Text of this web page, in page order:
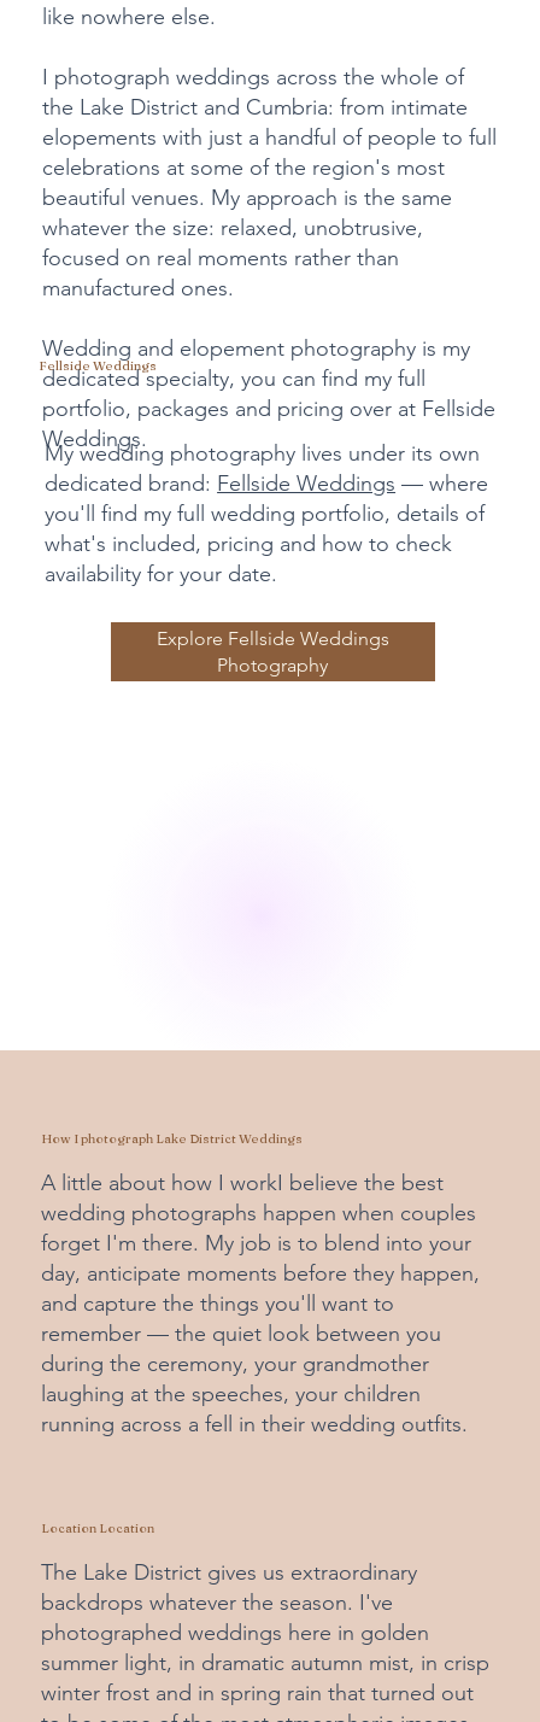
like nowhere else.
I photograph weddings across the whole of
the Lake District and Cumbria: from intimate
elopements with just a handful of people to full
celebrations at some of the region's most
beautiful venues. My approach is the same
whatever the size: relaxed, unobtrusive,
focused on real moments rather than
manufactured ones.
Wedding and elopement photography is my
dedicated specialty, you can find my full
portfolio, packages and pricing over at Fellside
Weddings.
Fellside Weddings
My wedding photography lives under its own
dedicated brand: Fellside Weddings — where
you'll find my full wedding portfolio, details of
what's included, pricing and how to check
availability for your date.
Explore Fellside Weddings
Photography
How I photograph Lake District Weddings
A little about how I workI believe the best
wedding photographs happen when couples
forget I'm there. My job is to blend into your
day, anticipate moments before they happen,
and capture the things you'll want to
remember — the quiet look between you
during the ceremony, your grandmother
laughing at the speeches, your children
running across a fell in their wedding outfits.
Location Location
The Lake District gives us extraordinary
backdrops whatever the season. I've
photographed weddings here in golden
summer light, in dramatic autumn mist, in crisp
winter frost and in spring rain that turned out